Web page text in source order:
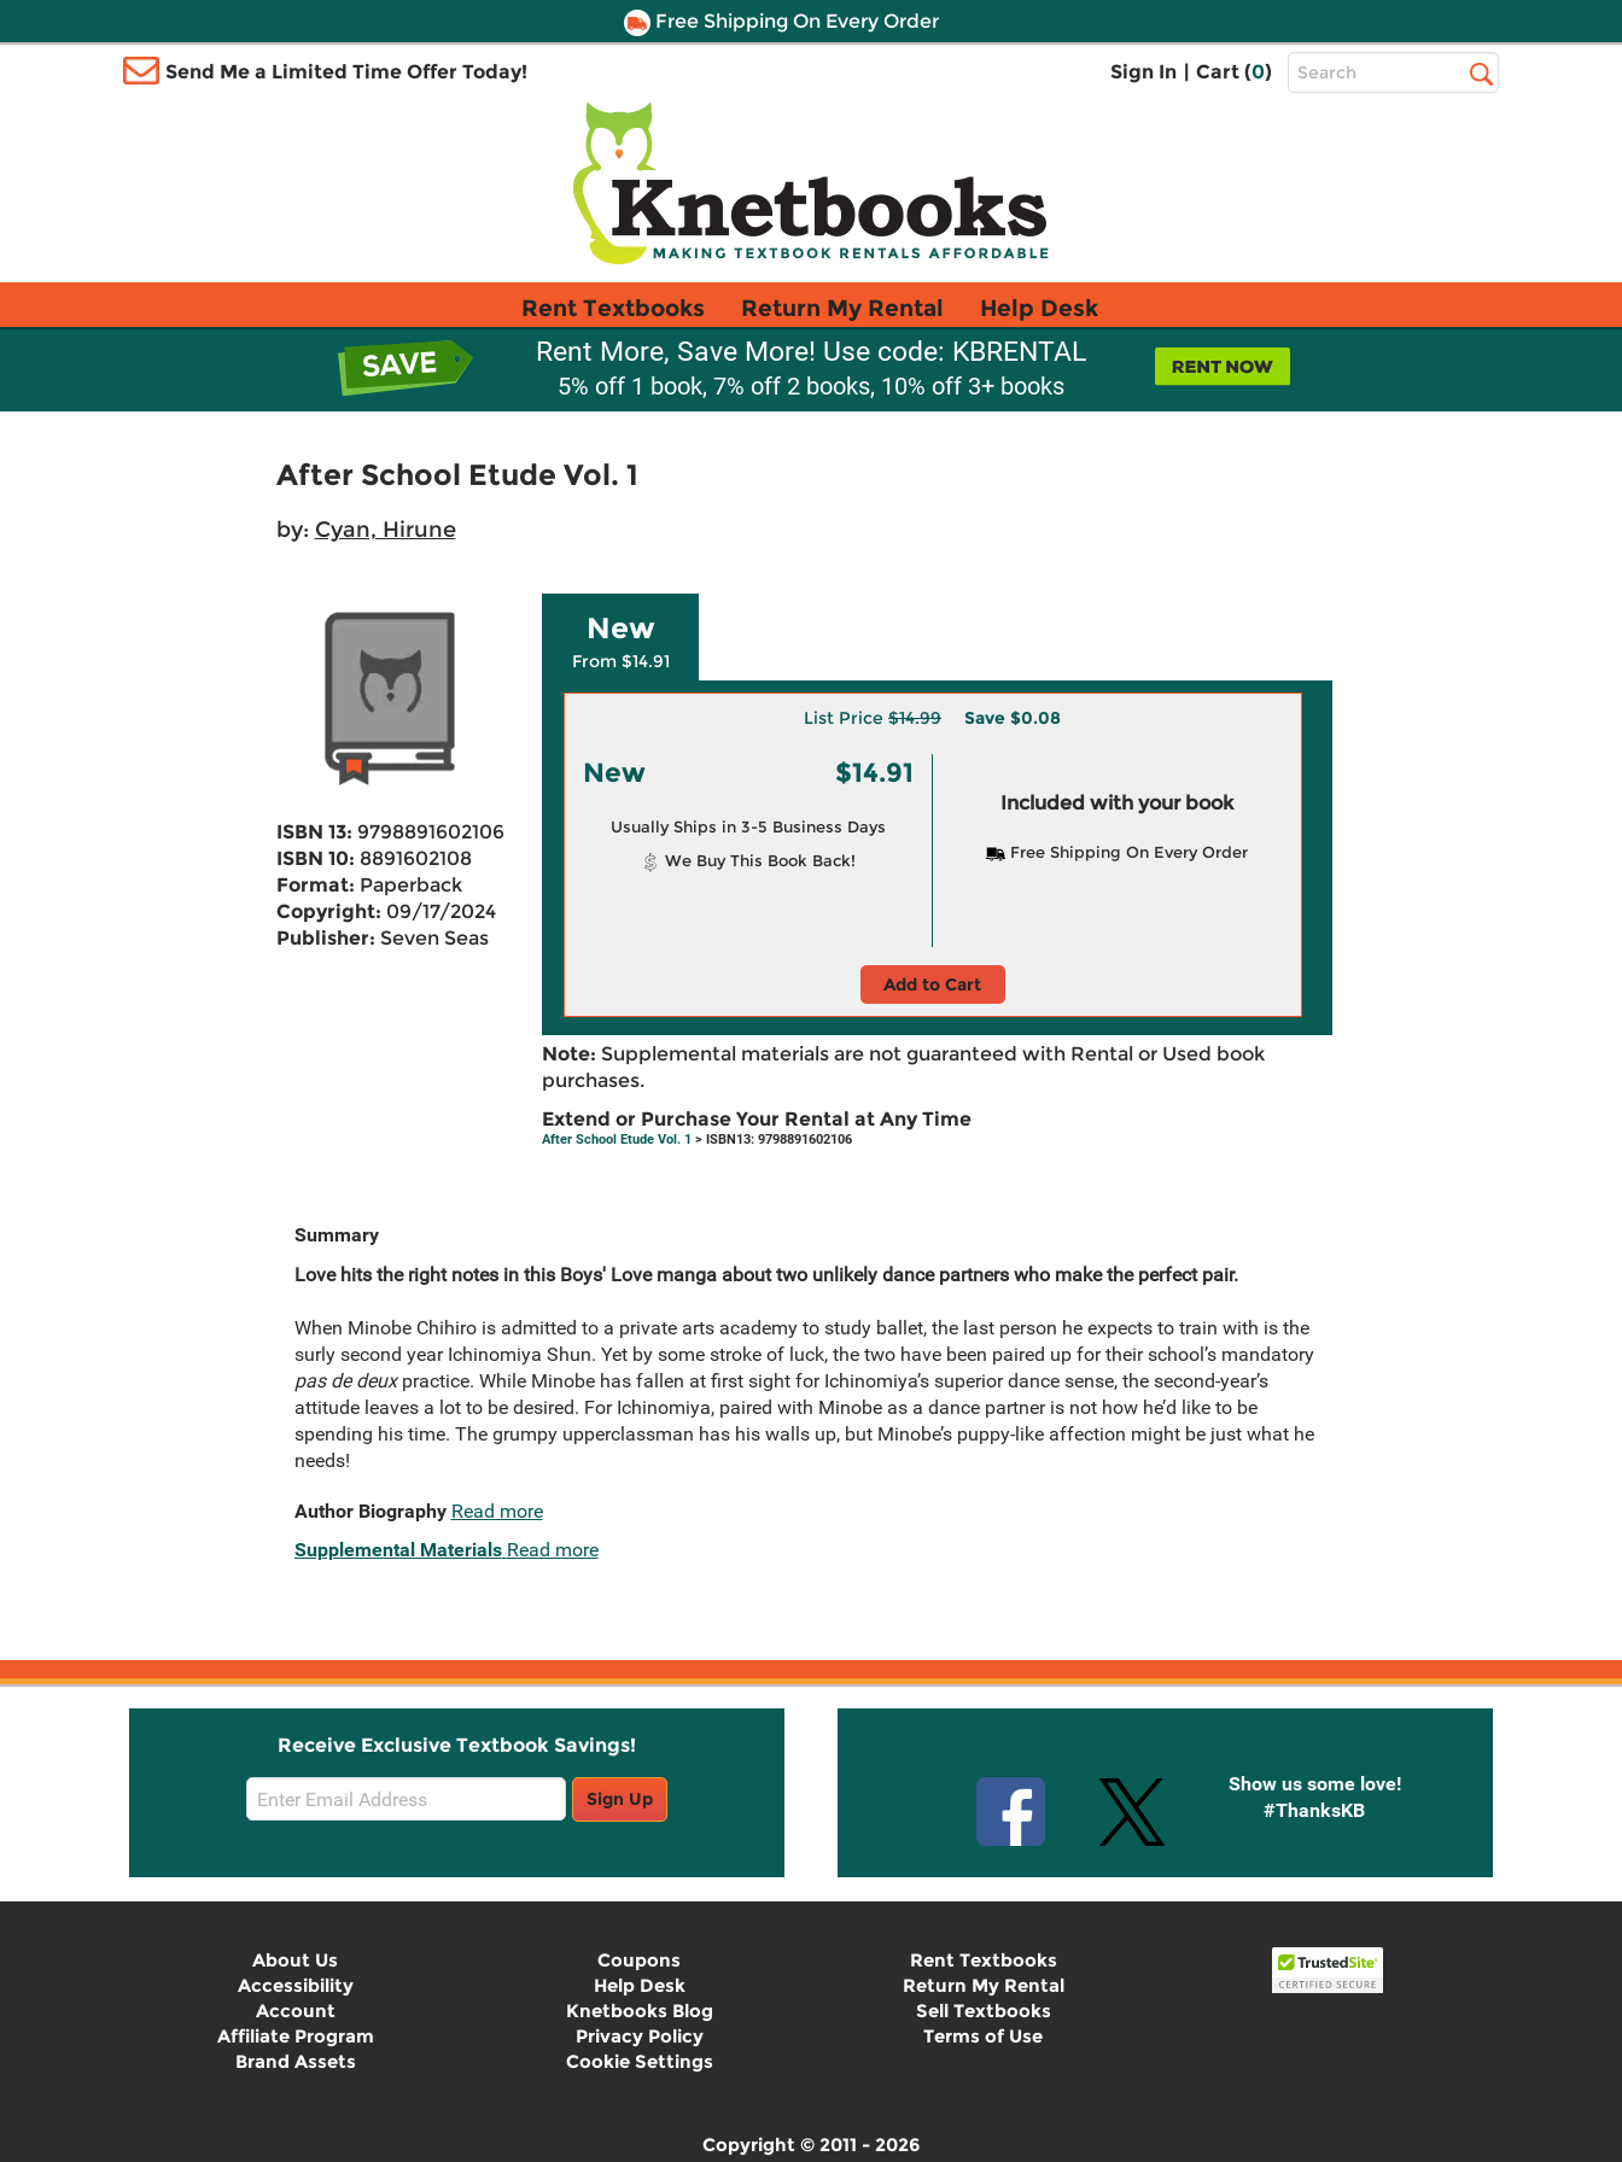
Free Shipping On Every Order
Send Me a Limited Time Offer Today! Sign In | Cart (0)
Top
Search
Rent Textbooks Return My Rental Help Desk
Rent More, Save More! Use code: KBRENTAL
5% off 1 book, 7% off 2 books, 10% off 3+ books
After School Etude Vol. 1
by: Cyan, Hirune
ISBN 13: 9798891602106
ISBN 10: 8891602108
Format: Paperback
Copyright: 09/17/2024
Publisher: Seven Seas
New
From $14.91
List Price $14.99 Save $0.08
New $14.91
Usually Ships in 3-5 Business Days
We Buy This Book Back!
Included with your book
Free Shipping On Every Order
Add to Cart
Note: Supplemental materials are not guaranteed with Rental or Used book
purchases.
Extend or Purchase Your Rental at Any Time
After School Etude Vol. 1 > ISBN13: 9798891602106
Summary
Love hits the right notes in this Boys' Love manga about two unlikely dance partners who make the perfect pair.
When Minobe Chihiro is admitted to a private arts academy to study ballet, the last person he expects to train with is the
surly second year Ichinomiya Shun. Yet by some stroke of luck, the two have been paired up for their school’s mandatory
pas de deuxpractice. While Minobe has fallen at first sight for Ichinomiya’s superior dance sense, the second-year’s
attitude leaves a lot to be desired. For Ichinomiya, paired with Minobe as a dance partner is not how he’d like to be
spending his time. The grumpy upperclassman has his walls up, but Minobe’s puppy-like affection might be just what he
needs!
Author Biography Read more
Supplemental Materials Read more
Receive Exclusive Textbook Savings!
Email
Sign
Sign Up
Show us some love!
#ThanksKB
About Us
Accessibility
Account
Affiliate Program
Brand Assets
Coupons
Help Desk
Knetbooks Blog
Privacy Policy
Cookie Settings
Rent Textbooks
Return My Rental
Sell Textbooks
Terms of Use
Copyright © 2011 - 2026